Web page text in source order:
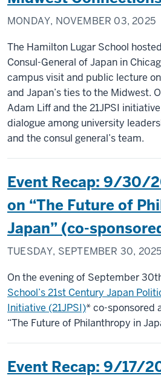
MONDAY, NOVEMBER 03, 2025
The Hamilton Lugar School
Consul-General of Japan in
campus visit and public lecture
and Japan’s ties to the Midwest.
Adam Liff and the 21JPSI
dialogue among university
and the consul general’s team.
Event Recap: 9/30/
on “The Future of
Japan” (co-
TUESDAY, SEPTEMBER 30, 2025
On the evening of September
School’s 21st Century Japan
Initiative (21JPSI)* co-sponsored
“The Future of Philanthropy in
Event Recap: 9/17/